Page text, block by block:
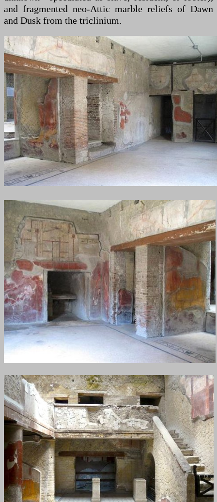
and fragmented neo-Attic marble reliefs of Dawn
and Dusk from the triclinium.